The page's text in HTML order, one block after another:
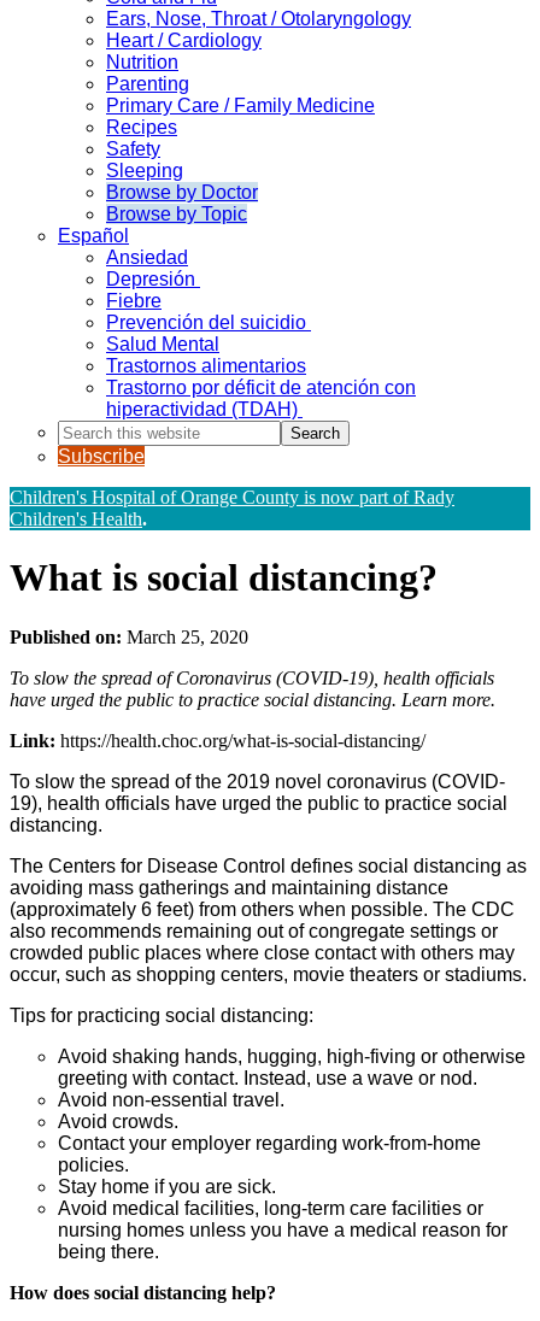
Ears, Nose, Throat / Otolaryngology
Heart / Cardiology
Nutrition
Parenting
Primary Care / Family Medicine
Recipes
Safety
Sleeping
Browse by Doctor
Browse by Topic
Español
Ansiedad
Depresión
Fiebre
Prevención del suicidio
Salud Mental
Trastornos alimentarios
Trastorno por déficit de atención con
hiperactividad (TDAH)
Search
this
website
Subscribe
Children's Hospital of Orange County is now part of Rady
Children's Health.
What is social distancing?
Published on: March 25, 2020
To slow the spread of Coronavirus (COVID-19), health officials
have urged the public to practice social distancing. Learn more.
Link: https://health.choc.org/what-is-social-distancing/
To slow the spread of the 2019 novel coronavirus (COVID-
19), health officials have urged the public to practice social
distancing.
The Centers for Disease Control defines social distancing as
avoiding mass gatherings and maintaining distance
(approximately 6 feet) from others when possible. The CDC
also recommends remaining out of congregate settings or
crowded public places where close contact with others may
occur, such as shopping centers, movie theaters or stadiums.
Tips for practicing social distancing:
Avoid shaking hands, hugging, high-fiving or otherwise
greeting with contact. Instead, use a wave or nod.
Avoid non-essential travel.
Avoid crowds.
Contact your employer regarding work-from-home
policies.
Stay home if you are sick.
Avoid medical facilities, long-term care facilities or
nursing homes unless you have a medical reason for
being there.
How does social distancing help?